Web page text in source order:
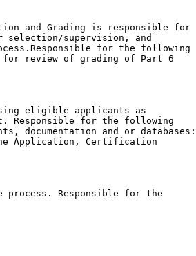
and Grading is responsible for
supervision, and
for the following
for review of grading of Part 6
eligible applicants as
Responsible for the following
documentation and or databases:
Application, Certification
Responsible for the